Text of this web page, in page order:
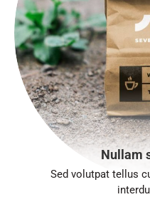
Nullam
Sed volutpat tellus